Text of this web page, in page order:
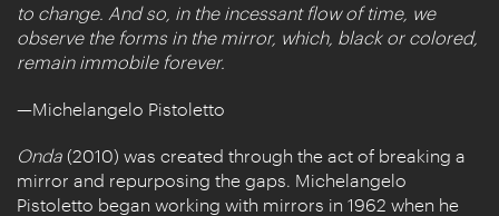
to change. And so, in the incessant flow of time, we
observe the forms in the mirror, which, black or colored,
remain immobile forever.
—Michelangelo Pistoletto
Onda (2010) was created through the act of breaking a
mirror and repurposing the gaps. Michelangelo
Pistoletto began working with mirrors in 1962 when he